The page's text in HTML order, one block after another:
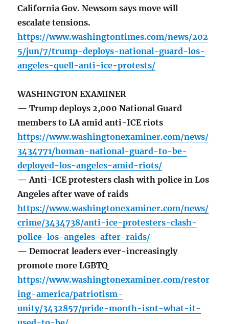
California Gov. Newsom says move will
escalate tensions.
https://www.washingtontimes.com/news/202
5/jun/7/trump-deploys-national-guard-los-
angeles-quell-anti-ice-protests/
WASHINGTON EXAMINER
— Trump deploys 2,000 National Guard
members to LA amid anti-ICE riots
https://www.washingtonexaminer.com/news/
3434771/homan-national-guard-to-be-
deployed-los-angeles-amid-riots/
— Anti-ICE protesters clash with police in Los
Angeles after wave of raids
https://www.washingtonexaminer.com/news/
crime/3434738/anti-ice-protesters-clash-
police-los-angeles-after-raids/
— Democrat leaders ever-increasingly
promote more LGBTQ
https://www.washingtonexaminer.com/restor
ing-america/patriotism-
unity/3432857/pride-month-isnt-what-it-